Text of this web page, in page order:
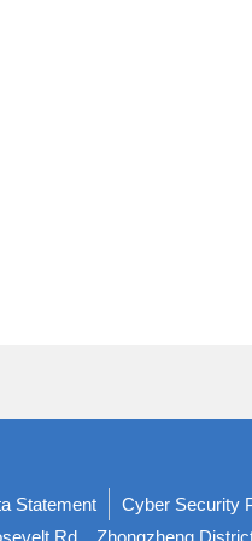
Statement Cyber Security